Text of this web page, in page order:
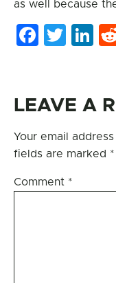
as well because
LEAVE A
Your email
fields are marked *
Comment *